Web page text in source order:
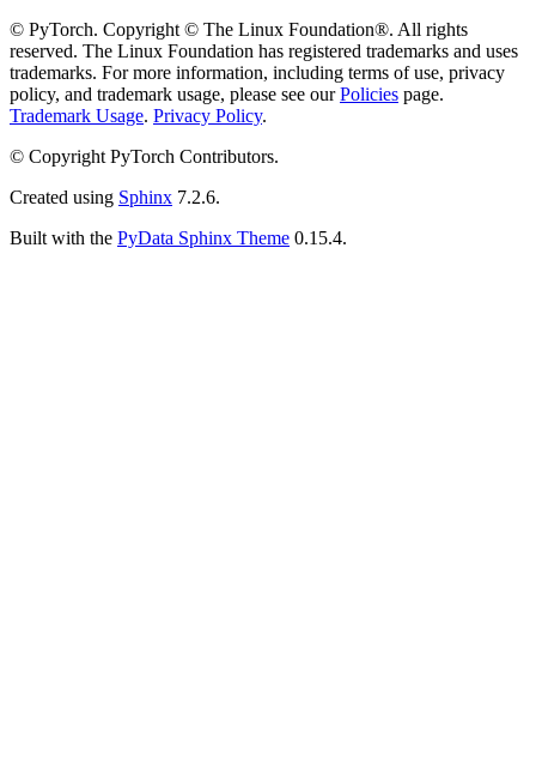
© PyTorch. Copyright © The Linux Foundation®. All rights
reserved. The Linux Foundation has registered trademarks and uses
trademarks. For more information, including terms of use, privacy
policy, and trademark usage, please see ourPolicies page.
Trademark Usage. Privacy Policy.
© Copyright PyTorch Contributors.
Created using Sphinx 7.2.6.
Built with the PyData Sphinx Theme 0.15.4.